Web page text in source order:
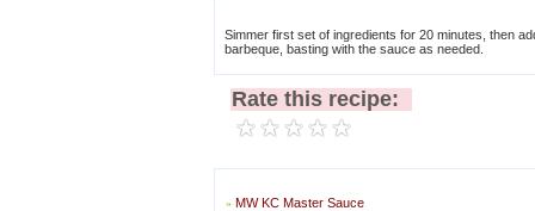
Simmer first set of ingredients for 20 minutes, then add the secondary
barbeque, basting with the sauce as needed.
Rate this recipe:
» MW KC Master Sauce